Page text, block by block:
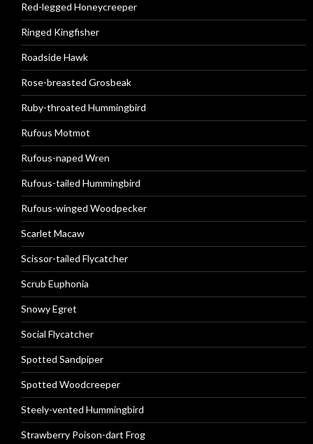
Red-legged Honeycreeper
Ringed Kingfisher
Roadside Hawk
Rose-breasted Grosbeak
Ruby-throated Hummingbird
Rufous Motmot
Rufous-naped Wren
Rufous-tailed Hummingbird
Rufous-winged Woodpecker
Scarlet Macaw
Scissor-tailed Flycatcher
Scrub Euphonia
Snowy Egret
Social Flycatcher
Spotted Sandpiper
Spotted Woodcreeper
Steely-vented Hummingbird
Strawberry Poison-dart Frog